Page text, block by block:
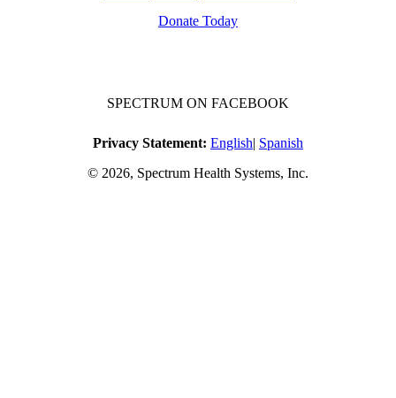
Donate Today
SPECTRUM ON FACEBOOK
Privacy Statement: English| Spanish
© 2026, Spectrum Health Systems, Inc.